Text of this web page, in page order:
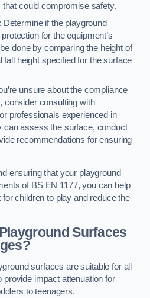
could compromise safety.
if the playground
for the equipment’s
done by comparing the height of
fall height specified for the surface
unsure about the compliance
consider consulting with
professionals experienced in
can assess the surface, conduct
recommendations for ensuring
ensuring that your playground
of BS EN 1177, you can help
children to play and reduce the
Surfaces
surfaces are suitable for all
provide impact attenuation for
to teenagers.